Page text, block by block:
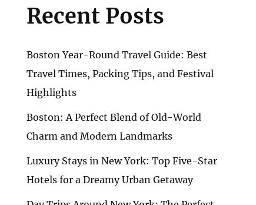
Recent Posts
Boston Year-Round Travel Guide: Best
Travel Times, Packing Tips, and Festival
Highlights
Boston: A Perfect Blend of Old-World
Charm and Modern Landmarks
Luxury Stays in New York: Top Five-Star
Hotels for a Dreamy Urban Getaway